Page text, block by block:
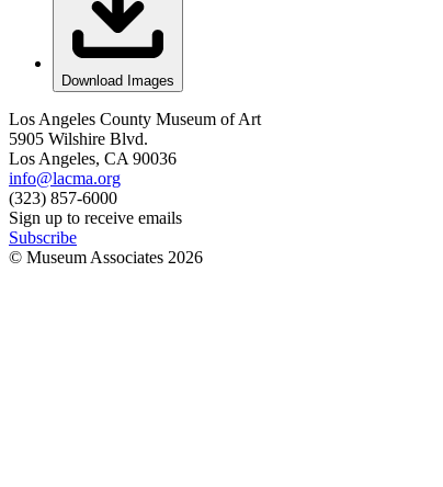
Download Images
Los Angeles County Museum of Art
5905 Wilshire Blvd.
Los Angeles, CA 90036
info@lacma.org
(323) 857-6000
Sign up to receive emails
Subscribe
© Museum Associates 2026